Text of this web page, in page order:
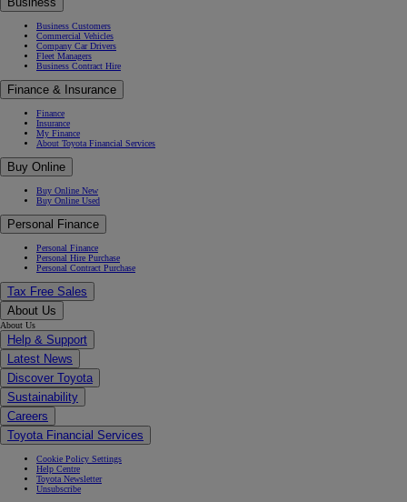
Business Customers
Commercial Vehicles
Company Car Drivers
Fleet Managers
Business Contract Hire
Finance & Insurance
Finance
Insurance
My Finance
About Toyota Financial Services
Buy Online
Buy Online New
Buy Online Used
Personal Finance
Personal Finance
Personal Hire Purchase
Personal Contract Purchase
Tax Free Sales
About Us
About Us
Help & Support
Latest News
Discover Toyota
Sustainability
Careers
Toyota Financial Services
Cookie Policy Settings
Help Centre
Toyota Newsletter
Unsubscribe